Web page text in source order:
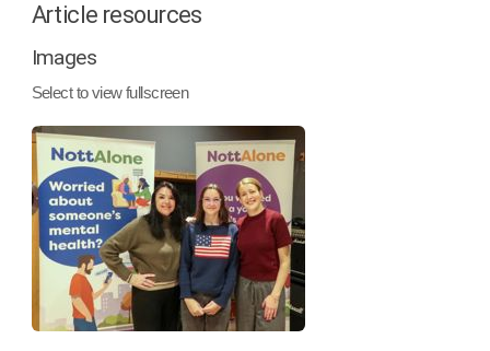
Article resources
Images
Select to view fullscreen